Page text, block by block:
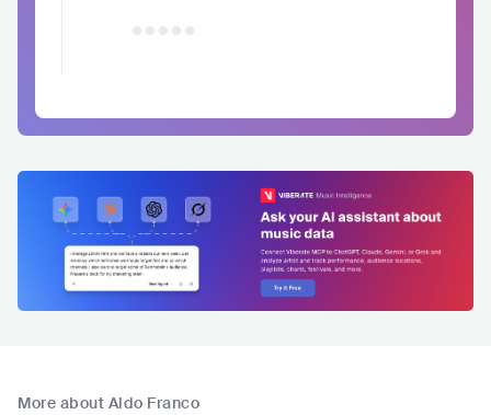
More about Aldo Franco